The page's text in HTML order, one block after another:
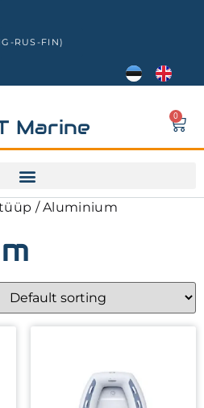
RUS-FIN)
Marine 0
/ Aluminium